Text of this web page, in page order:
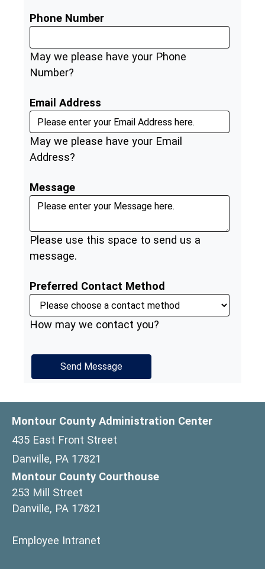
Phone Number
May we please have your Phone
Number?
Email Address
May we please have your Email
Address?
Message
Please use this space to send us a
message.
Preferred Contact Method
How may we contact you?
Montour County Administration Center
435 East Front Street
Danville, PA 17821
Montour County Courthouse
253 Mill Street
Danville, PA 17821
Employee Intranet